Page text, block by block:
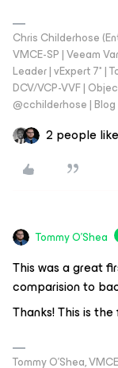
Chris Childerhose
VMCE-SP | Veeam
Leader | vExpert 7* |
DCV/VCP-VVF |
@cchilderhose |
2 people
Tommy O'Shea
This was a great
comparision to
Thanks! This is
Tommy O’Shea,